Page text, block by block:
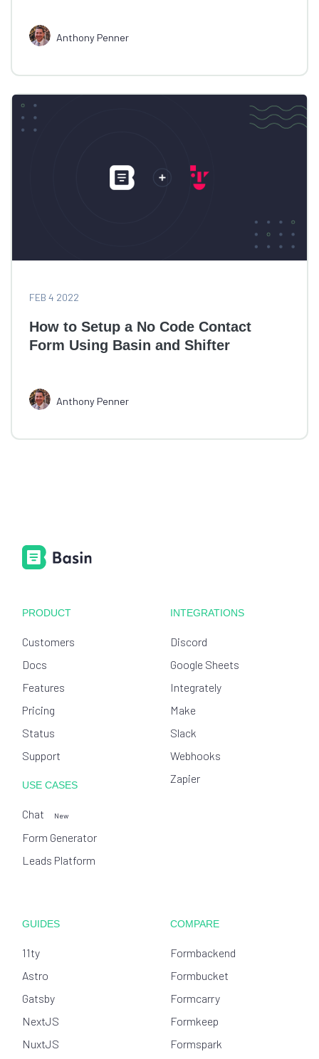
Anthony Penner
FEB 4 2022
How to Setup a No Code Contact
Form Using Basin and Shifter
Anthony Penner
PRODUCT
Customers
Docs
Features
Pricing
Status
Support
USE CASES
Chat New
Form Generator
Leads Platform
INTEGRATIONS
Discord
Google Sheets
Integrately
Make
Slack
Webhooks
Zapier
GUIDES
11ty
Astro
Gatsby
NextJS
NuxtJS
COMPARE
Formbackend
Formbucket
Formcarry
Formkeep
Formspark